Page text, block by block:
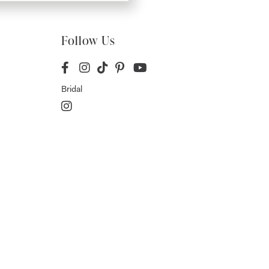
Follow Us
Bridal